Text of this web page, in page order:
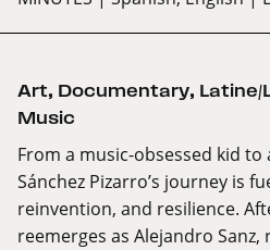
Art, Documentary, Latine/
Music
From a music-obsessed kid
Sánchez Pizarro’s journey is
reinvention, and resilience.
reemerges as Alejandro